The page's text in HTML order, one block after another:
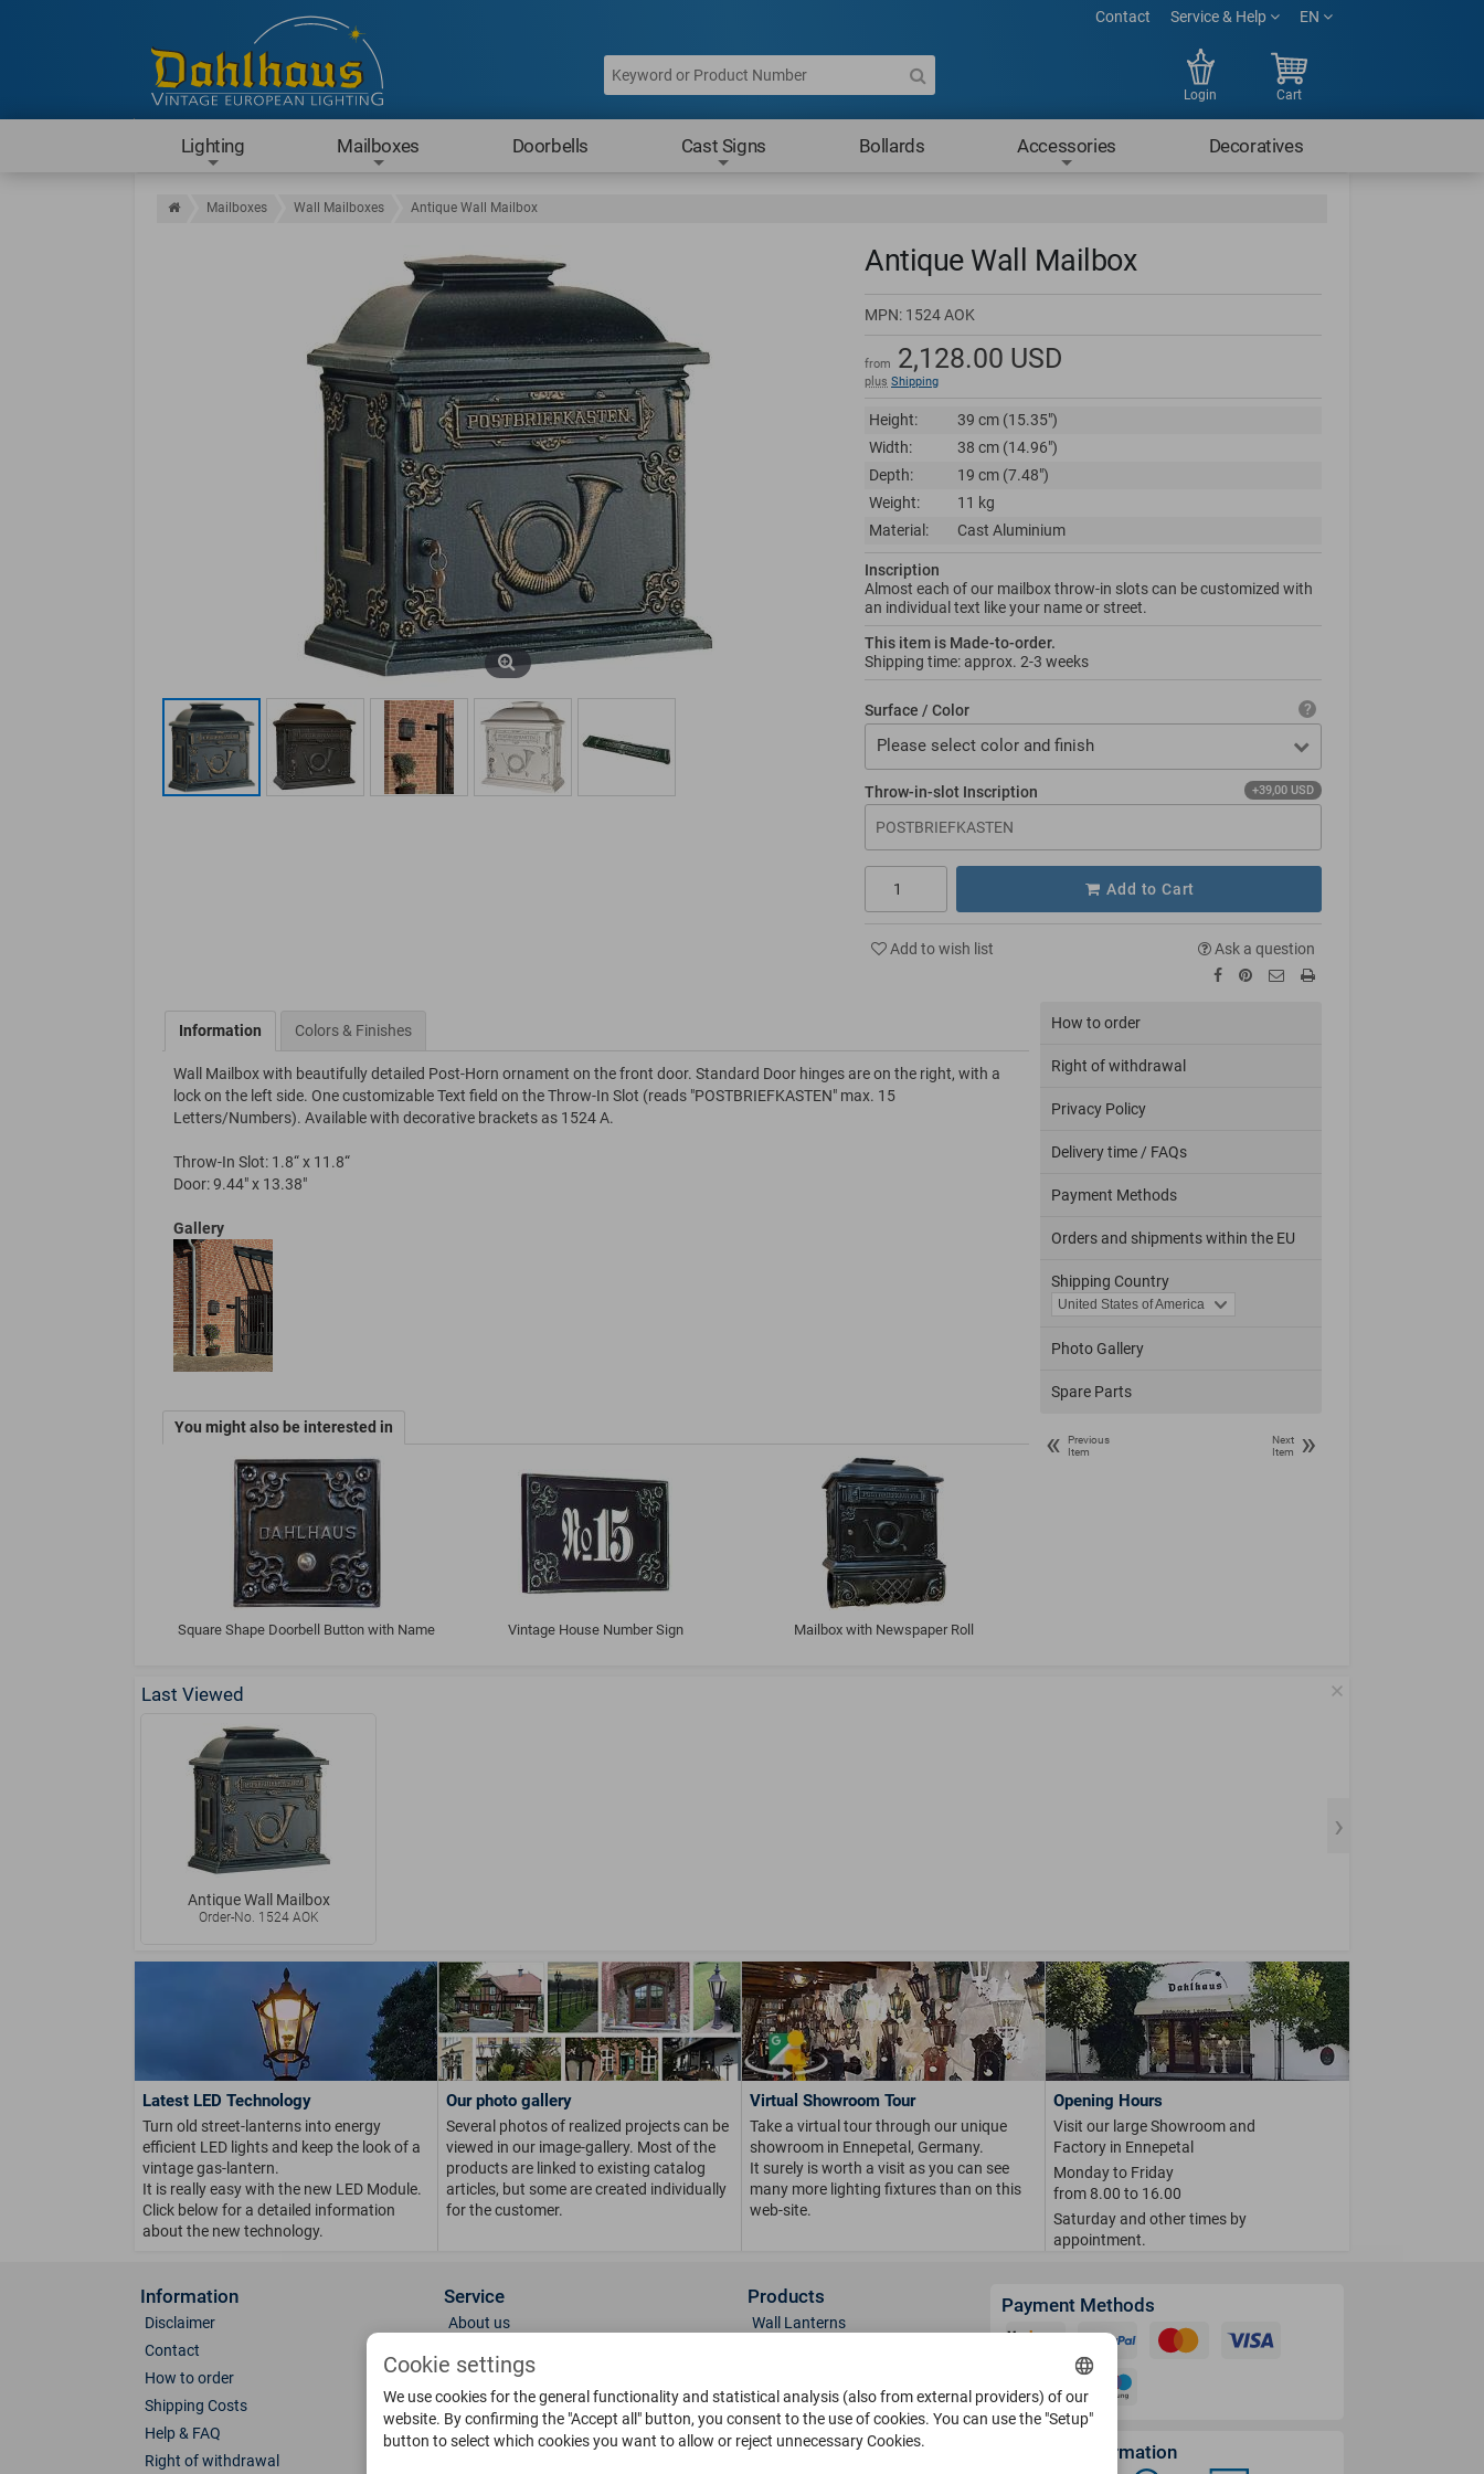
Contact Service & Help EN
Login Cart
Lighting Mailboxes Doorbells Cast Signs Bollards Accessories Decoratives
Mailboxes Wall Mailboxes Antique Wall Mailbox
Antique Wall Mailbox
MPN: 1524 AOK
from 2,128.00 USD
plus Shipping
Height:
39 cm (15.35")
Width:
38 cm (14.96")
Depth:
19 cm (7.48")
Weight:
11 kg
Material:
Cast Aluminium
Inscription
Almost each of our mailbox throw-in slots can be custo­mized with
an individual text like your name or street.
This item is Made-to-order.
Shipping time: approx. 2-3 weeks
Surface / Color
Please select color and finish
Throw-in-slot Inscription +39,00 USD
Add to Cart
Add to wish list Ask a question
Information Colors & Finishes
Wall Mailbox with beautifully detailed Post-Horn ornament on the front door. Standard Door hinges are on the right, with a
lock on the left side. One customizable Text field on the Throw-In Slot (reads "POSTBRIEFKASTEN" max. 15
Letters/Numbers). Available with decorative brackets as 1524 A.
Throw-In Slot: 1.8“ x 11.8“
Door: 9.44" x 13.38"
Gallery
You might also be interested in
Square Shape Doorbell Button with Name Vintage House Number Sign Mailbox with Newspaper Roll
How to order
Right of withdrawal
Privacy Policy
Delivery time / FAQs
Payment Methods
Orders and shipments within the EU
Shipping Country
Photo Gallery
Spare Parts
«
Previous
Item
Next
Item
»
Last Viewed
Antique Wall Mailbox
Order-No. 1524 AOK
Latest LED Technology
Turn old street-lanterns into energy
efficient LED lights and keep the look of a
vintage gas-lantern.
It is really easy with the new LED Module.
Click below for a detailed information
about the new technology.
Our photo gallery
Several photos of realized projects can be
viewed in our image-gallery. Most of the
products are linked to existing catalog
articles, but some are created individually
for the customer.
Virtual Showroom Tour
Take a virtual tour through our unique
showroom in Ennepetal, Germany.
It surely is worth a visit as you can see
many more lighting fixtures than on this
web-site.
Opening Hours
Visit our large Showroom and
Factory in Ennepetal
Monday to Friday
from 8.00 to 16.00
Saturday and other times by
appointment.
Information
Disclaimer
Contact
How to order
Shipping Costs
Help & FAQ
Right of withdrawal
Service
About us
Photo Gallery
Color & Finish
Glass
Products
Wall Lanterns
Ceiling Lanterns
Mailboxes
Payment Methods
Shipping Information
Cookie settings
We use cookies for the general functionality and statistical analysis (also from external providers) of our
website. By confirming the "Accept all" button, you consent to the use of cookies. You can use the "Setup"
button to select which cookies you want to allow or reject unnecessary Cookies.